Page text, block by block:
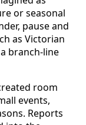
or seasonal
pause and
as Victorian
branch-line
room
events,
Reports